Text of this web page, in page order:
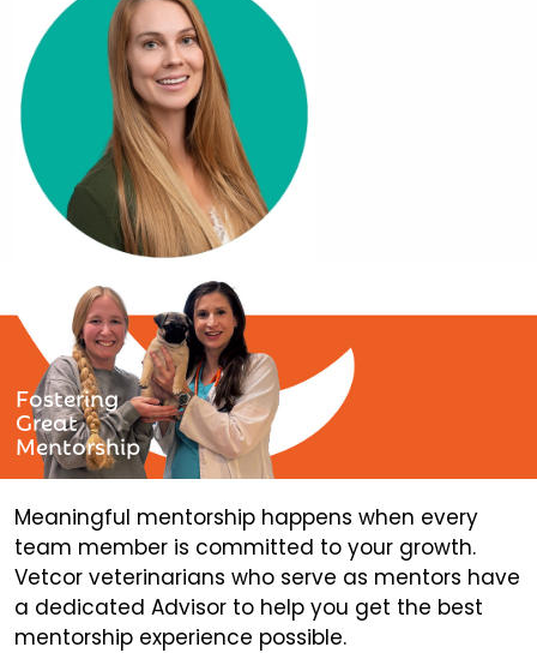
Fostering
Great
Mentorship
Meaningful mentorship happens when every
team member is committed to your growth.
Vetcor veterinarians who serve as mentors have
a dedicated Advisor to help you get the best
mentorship experience possible.